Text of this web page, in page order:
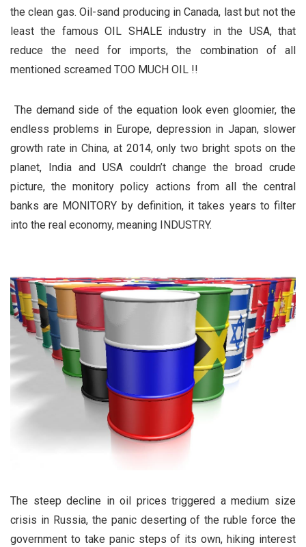
the clean gas. Oil-sand producing in Canada, last but not the
least the famous OIL SHALE industry in the USA, that
reduce the need for imports, the combination of all
mentioned screamed TOO MUCH OIL !!
The demand side of the equation look even gloomier, the
endless problems in Europe, depression in Japan, slower
growth rate in China, at 2014, only two bright spots on the
planet, India and USA couldn’t change the broad crude
picture, the monitory policy actions from all the central
banks are MONITORY by definition, it takes years to filter
into the real economy, meaning INDUSTRY.
The steep decline in oil prices triggered a medium size
crisis in Russia, the panic deserting of the ruble force the
government to take panic steps of its own, hiking interest